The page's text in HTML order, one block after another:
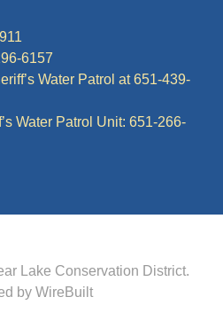
6157
Water Patrol at 651-439-
Water Patrol Unit: 651-266-
Lake Conservation District.
by WireBuilt